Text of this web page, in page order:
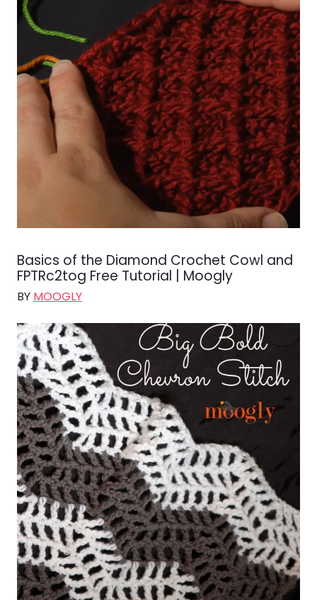
Basics of the Diamond Crochet Cowl and
FPTRc2tog Free Tutorial | Moogly
BY MOOGLY